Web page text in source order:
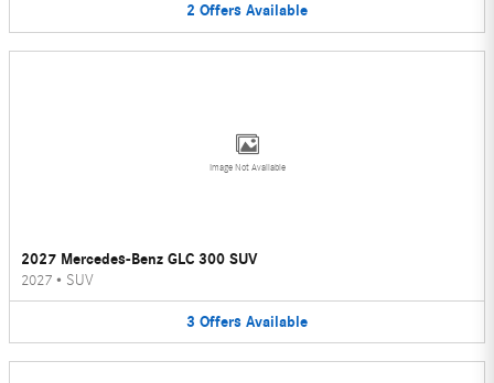
2 Offers Available
Image Not Available
2027 Mercedes-Benz GLC 300 SUV
2027 • SUV
3 Offers Available